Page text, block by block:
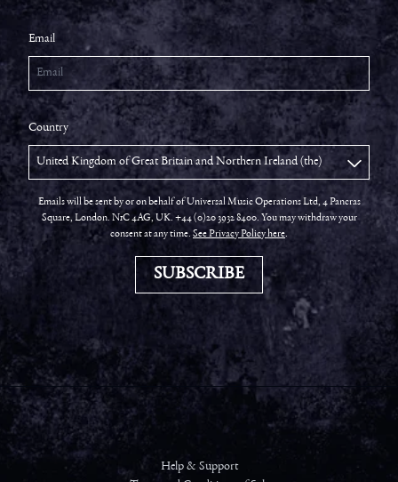
Email
Country
Emails will be sent by or on behalf of Universal Music Operations Ltd, 4 Pancras
Square, London. N1C 4AG, UK. +44 (0)20 3932 8400. You may withdraw your
consent at any time. See Privacy Policy here.
SUBSCRIBE
Help & Support